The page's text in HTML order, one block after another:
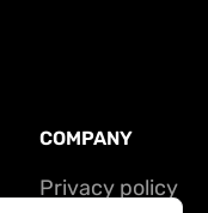
COMPANY
Privacy policy